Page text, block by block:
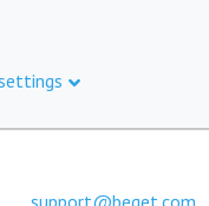
support@beget.com